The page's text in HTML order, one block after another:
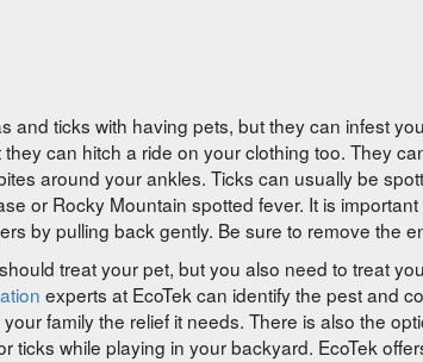
and ticks with having pets, but they can infest
can hitch a ride on your clothing too. They
around your ankles. Ticks can usually be
or Rocky Mountain spotted fever. It is
by pulling back gently. Be sure to remove the
treat your pet, but you also need to treat
experts at EcoTek can identify the pest and
family the relief it needs. There is also the
ticks while playing in your backyard. EcoTek